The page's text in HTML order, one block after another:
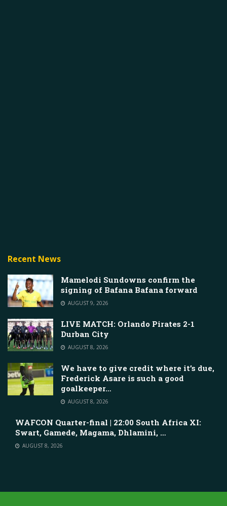
Recent News
Mamelodi Sundowns confirm the
signing of Bafana Bafana forward
AUGUST 9, 2026
LIVE MATCH: Orlando Pirates 2-1
Durban City
AUGUST 8, 2026
We have to give credit where it’s due,
Frederick Asare is such a good
goalkeeper…
AUGUST 8, 2026
WAFCON Quarter-final | 22:00 South Africa XI:
Swart, Gamede, Magama, Dhlamini, …
AUGUST 8, 2026